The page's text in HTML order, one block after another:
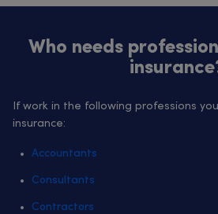
Who needs
If work in the following professions
insurance:
Accountants
Consultants
Contractors